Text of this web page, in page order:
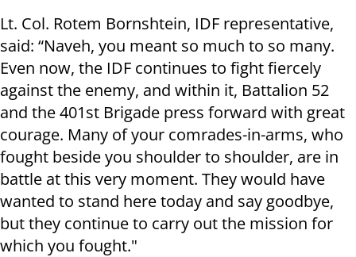
Lt. Col. Rotem Bornshtein, IDF representative,
said: “Naveh, you meant so much to so many.
Even now, the IDF continues to fight fiercely
against the enemy, and within it, Battalion 52
and the 401st Brigade press forward with great
courage. Many of your comrades-in-arms, who
fought beside you shoulder to shoulder, are in
battle at this very moment. They would have
wanted to stand here today and say goodbye,
but they continue to carry out the mission for
which you fought."